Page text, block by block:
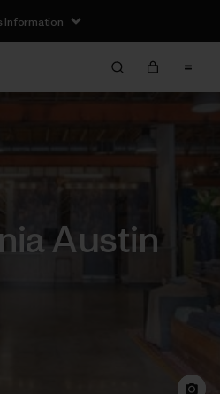
Information
Austin